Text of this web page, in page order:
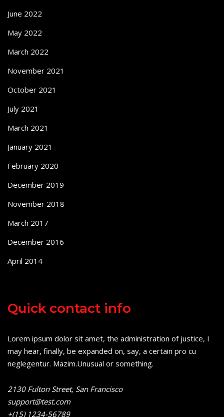
June 2022
May 2022
March 2022
November 2021
October 2021
July 2021
March 2021
January 2021
February 2020
December 2019
November 2018
March 2017
December 2016
April 2014
Quick contact info
Lorem ipsum dolor sit amet, the administration of justice, I
may hear, finally, be expanded on, say, a certain pro cu
neglegentur. Mazim.Unusual or something.
2130 Fulton Street, San Francisco
support@test.com
+(15) 1234-56789